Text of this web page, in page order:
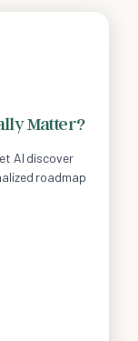
Matter?
AI discover
roadmap